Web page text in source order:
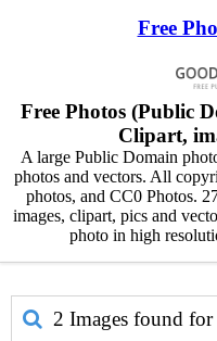
Free
Free Photos (Public
Clipart,
A large Public Domain
photos and vectors. All
photos, and CC0 Photos.
images, clipart, pics and
photo in high
2 Images found